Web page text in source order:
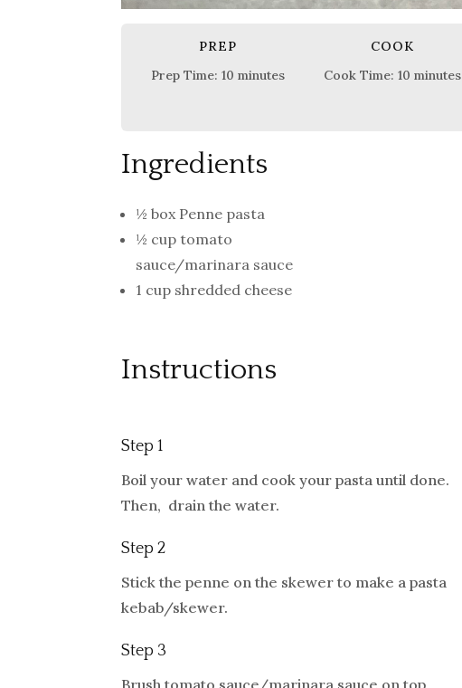
PREP
Prep Time: 10 minutes
COOK
Cook Time: 10 minutes
Ingredients
½ box Penne pasta
½ cup tomato
sauce/marinara sauce
1 cup shredded cheese
Instructions
Step 1
Boil your water and cook your pasta until done.
Then, drain the water.
Step 2
Stick the penne on the skewer to make a pasta
kebab/skewer.
Step 3
Brush tomato sauce/marinara sauce on top